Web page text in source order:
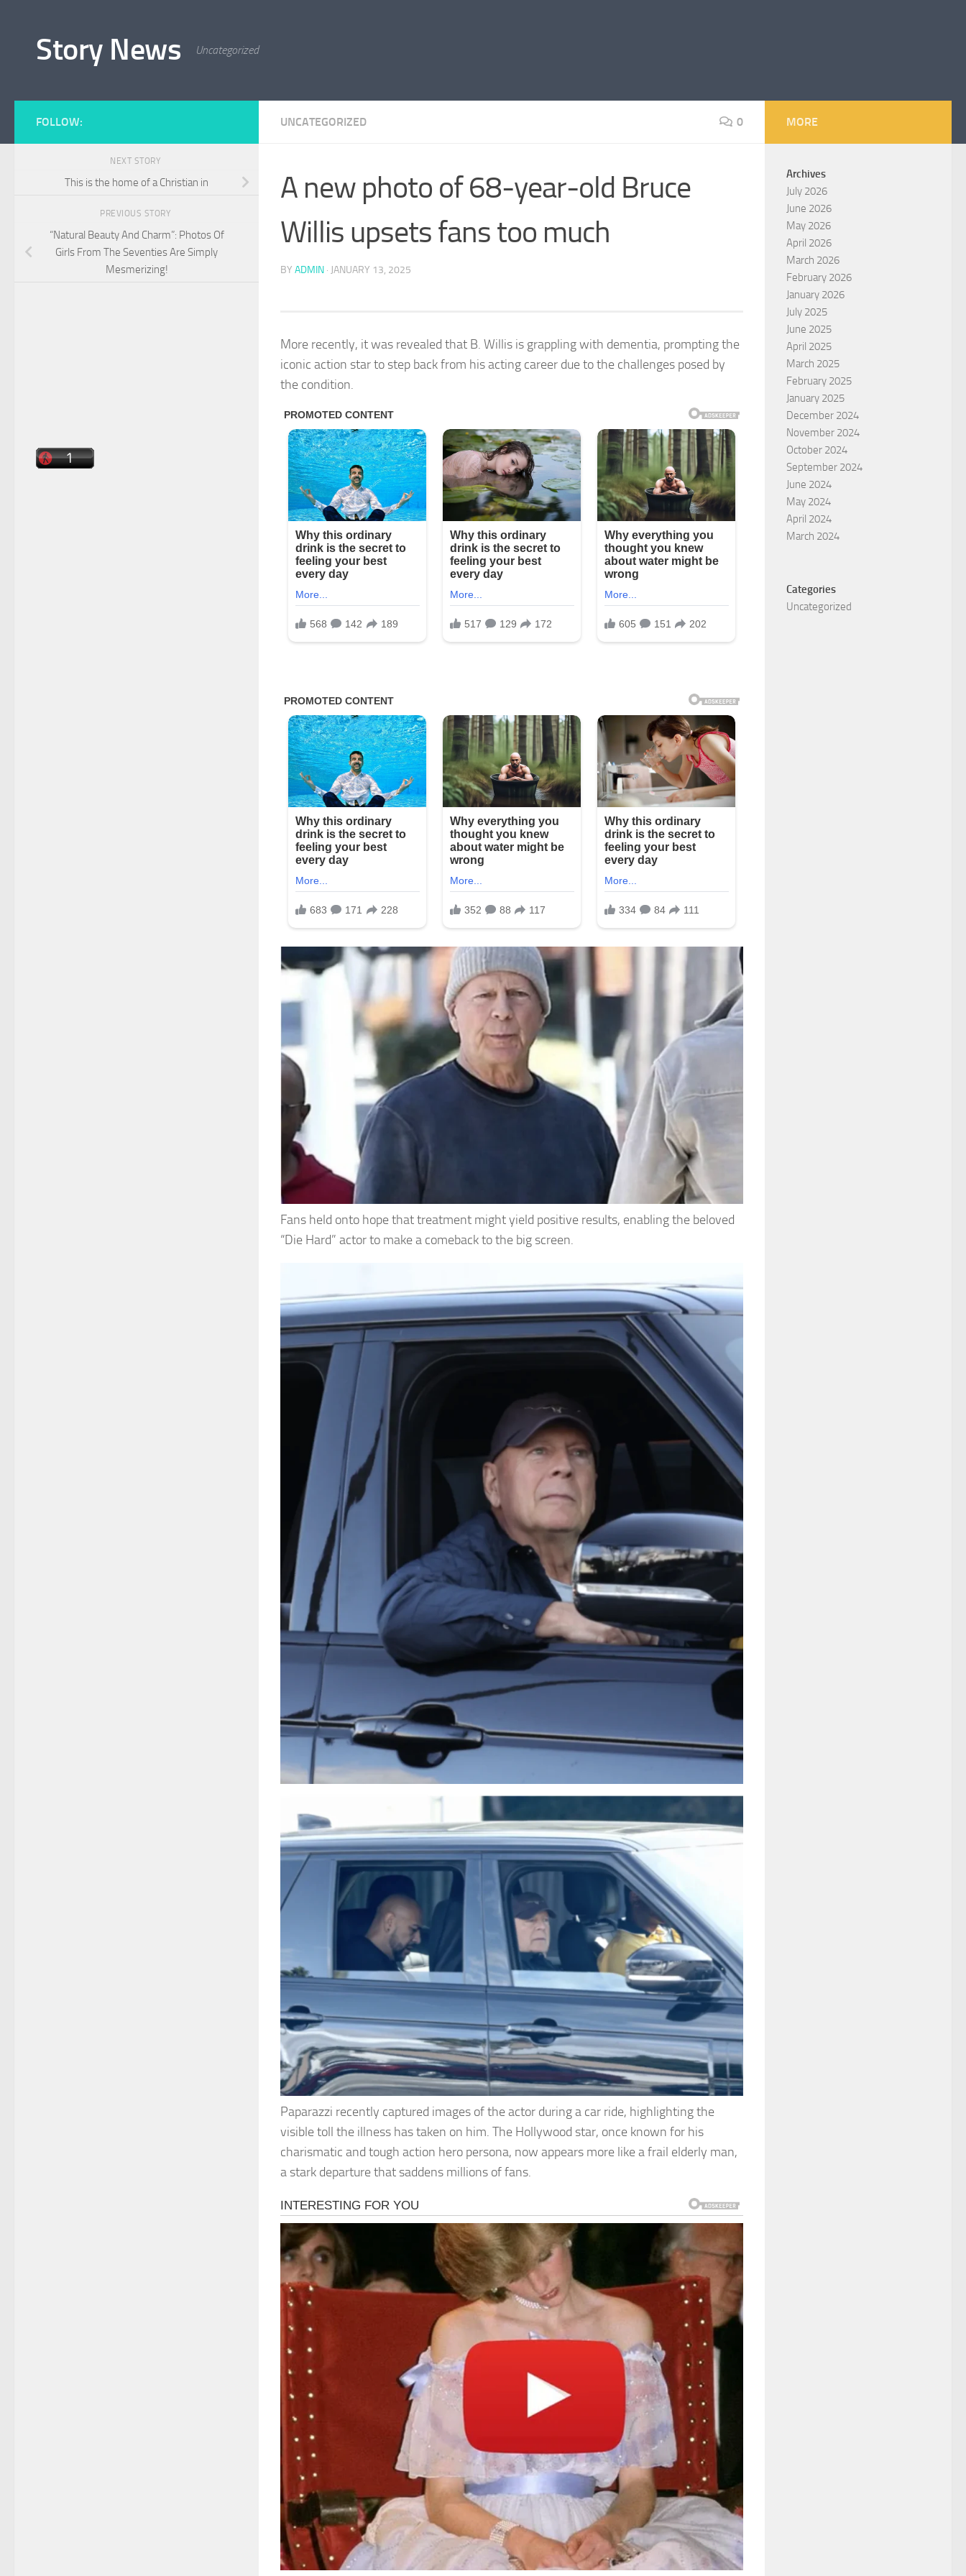
Story News Uncategorized
UNCATEGORIZED 0
A new photo of 68-year-old Bruce
Willis upsets fans too much
BY ADMIN · JANUARY 13, 2025
More recently, it was revealed that B. Willis is grappling with dementia, prompting the
iconic action star to step back from his acting career due to the challenges posed by
the condition.
Fans held onto hope that treatment might yield positive results, enabling the beloved
“Die Hard” actor to make a comeback to the big screen.
Paparazzi recently captured images of the actor during a car ride, highlighting the
visible toll the illness has taken on him. The Hollywood star, once known for his
charismatic and tough action hero persona, now appears more like a frail elderly man,
a stark departure that saddens millions of fans.
FOLLOW:
NEXT STORY
This is the home of a Christian in
PREVIOUS STORY
“Natural Beauty And Charm”: Photos Of
Girls From The Seventies Are Simply
Mesmerizing!
MORE
Archives
July 2026
June 2026
May 2026
April 2026
March 2026
February 2026
January 2026
July 2025
June 2025
April 2025
March 2025
February 2025
January 2025
December 2024
November 2024
October 2024
September 2024
June 2024
May 2024
April 2024
March 2024
Categories
Uncategorized